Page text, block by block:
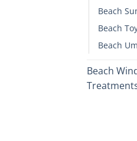
Beach
Beach
Beach
Beach